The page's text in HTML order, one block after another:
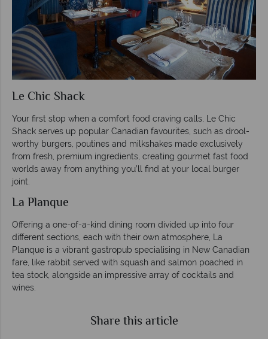
Le Chic Shack
Your first stop when a comfort food craving calls, Le Chic
Shack serves up popular Canadian favourites, such as drool-
worthy burgers, poutines and milkshakes made exclusively
from fresh, premium ingredients, creating gourmet fast food
worlds away from anything you’ll find at your local burger
joint.
La Planque
Offering a one-of-a-kind dining room divided up into four
different sections, each with their own atmosphere, La
Planque is a vibrant gastropub specialising in New Canadian
fare, like rabbit served with squash and salmon poached in
tea stock, alongside an impressive array of cocktails and
wines.
Share this article